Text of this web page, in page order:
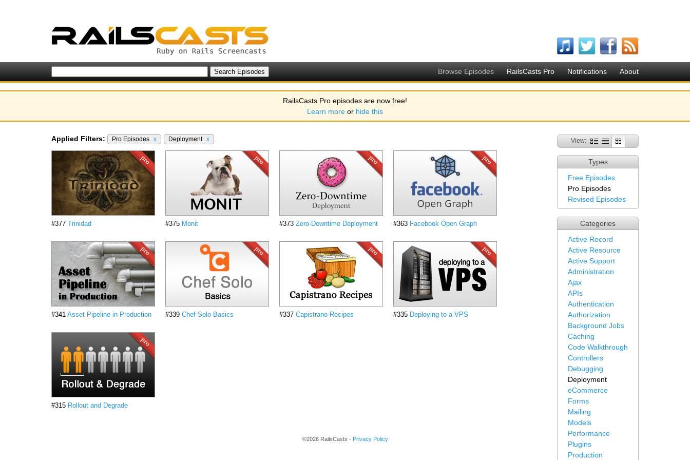
Browse Episodes RailsCasts Pro Notifications About
RailsCasts Pro episodes are now free!
Learn more or hide this
View:
Types
Free Episodes
Pro Episodes
Revised Episodes
Categories
Active Record
Active Resource
Active Support
Administration
Ajax
APIs
Authentication
Authorization
Background Jobs
Caching
Code Walkthrough
Controllers
Debugging
Deployment
eCommerce
Forms
Mailing
Models
Performance
Plugins
Production
Applied Filters: Pro Episodes x Deployment x
#377 Trinidad #375 Monit #373 Zero-Downtime Deployment #363 Facebook Open Graph
#341 Asset Pipeline in Production #339 Chef Solo Basics #337 Capistrano Recipes #335 Deploying to a VPS
#315 Rollout and Degrade
©2026 RailsCasts - Privacy Policy